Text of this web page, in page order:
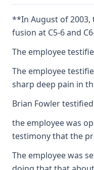
**In August of 2003,
fusion at C5-6 and
The employee
The employee
sharp deep pain in
Brian Fowler
the employee was
testimony that the
The employee was